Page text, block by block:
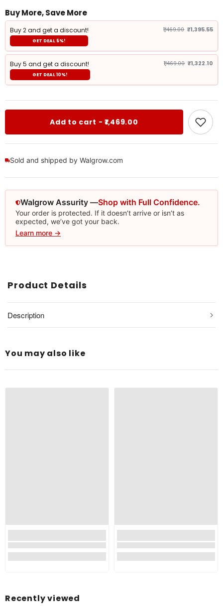
Buy More, Save More
Buy 2 and get a discount! ₹1,469.00 ₹1,395.55
GET DEAL 5%!
Buy 5 and get a discount! ₹1,469.00 ₹1,322.10
GET DEAL 10%!
Add to cart - ₹1,469.00
Sold and shipped by Walgrow.com
Walgrow Assurity —Shop with Full Confidence.
Your order is protected. If it doesn’t arrive or isn’t as
expected, we’ve got your back.
Learn more →
Product Details
Description
Made of Plastic Material So This Is Very Durable, Long-
You may also like
Recently viewed